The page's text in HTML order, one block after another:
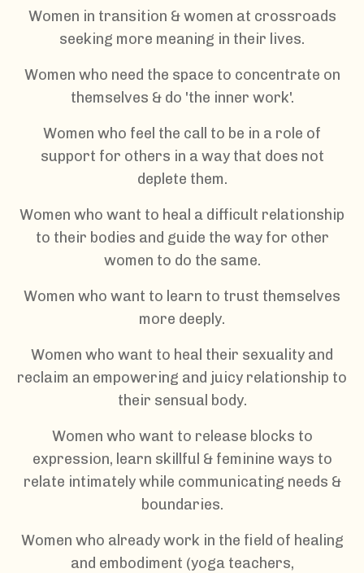
Women in transition & women at crossroads
seeking more meaning in their lives.
Women who need the space to concentrate on
themselves & do 'the inner work'.
Women who feel the call to be in a role of
support for others in a way that does not
deplete them.
Women who want to heal a difficult relationship
to their bodies and guide the way for other
women to do the same.
Women who want to learn to trust themselves
more deeply.
Women who want to heal their sexuality and
reclaim an empowering and juicy relationship to
their sensual body.
Women who want to release blocks to
expression, learn skillful & feminine ways to
relate intimately while communicating needs &
boundaries.
Women who already work in the field of healing
and embodiment (yoga teachers,